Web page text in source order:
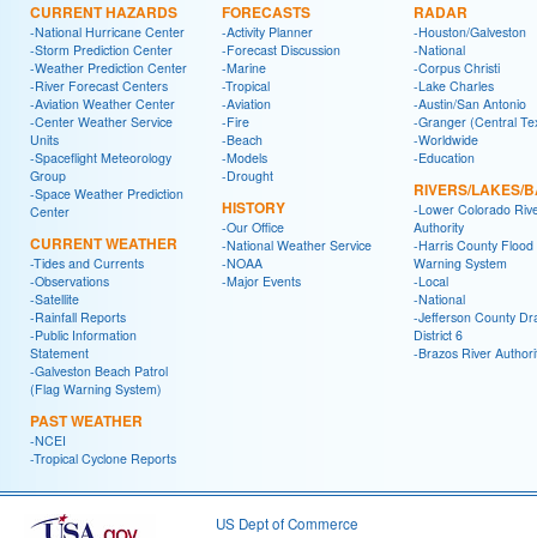
CURRENT HAZARDS
-National Hurricane Center
-Storm Prediction Center
-Weather Prediction Center
-River Forecast Centers
-Aviation Weather Center
-Center Weather Service
Units
-Spaceflight Meteorology
Group
-Space Weather Prediction
Center
CURRENT WEATHER
-Tides and Currents
-Observations
-Satellite
-Rainfall Reports
-Public Information
Statement
-Galveston Beach Patrol
(Flag Warning System)
PAST WEATHER
-NCEI
-Tropical Cyclone Reports
FORECASTS
-Activity Planner
-Forecast Discussion
-Marine
-Tropical
-Aviation
-Fire
-Beach
-Models
-Drought
HISTORY
-Our Office
-National Weather Service
-NOAA
-Major Events
RADAR
-Houston/Galveston
-National
-Corpus Christi
-Lake Charles
-Austin/San Antonio
-Granger (Central
-Worldwide
-Education
RIVERS/LAKES/
-Lower Colorado
Authority
-Harris County Flood
Warning System
-Local
-National
-Jefferson County
District 6
-Brazos River
US Dept of Commerce